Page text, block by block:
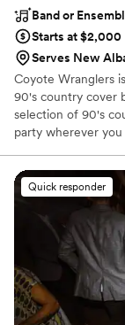
Band or
Starts at $2,000
Serves New
Coyote Wranglers
90's country cover
selection of 90's
party wherever
you covered.
Quick responder